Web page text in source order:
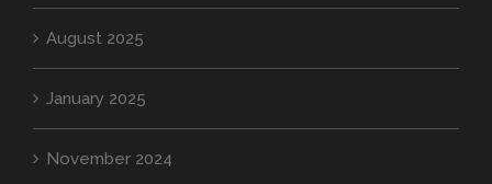
August 2025
January 2025
November 2024